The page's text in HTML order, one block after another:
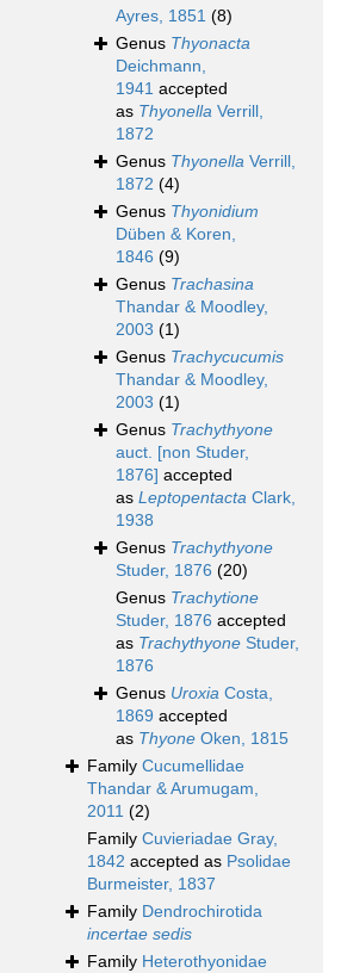
Ayres, 1851 (8)
Genus Thyonacta
Deichmann,
1941 accepted
as Thyonella Verrill,
1872
Genus Thyonella Verrill,
1872 (4)
Genus Thyonidium
Düben & Koren,
1846 (9)
Genus Trachasina
Thandar & Moodley,
2003 (1)
Genus Trachycucumis
Thandar & Moodley,
2003 (1)
Genus Trachythyone
auct. [non Studer,
1876] accepted
as Leptopentacta Clark,
1938
Genus Trachythyone
Studer, 1876 (20)
Genus Trachytione
Studer, 1876 accepted
as Trachythyone Studer,
1876
Genus Uroxia Costa,
1869 accepted
as Thyone Oken, 1815
Family Cucumellidae
Thandar & Arumugam,
2011 (2)
Family Cuvieriadae Gray,
1842 accepted as Psolidae
Burmeister, 1837
Family Dendrochirotida
incertae sedis
Family Heterothyonidae